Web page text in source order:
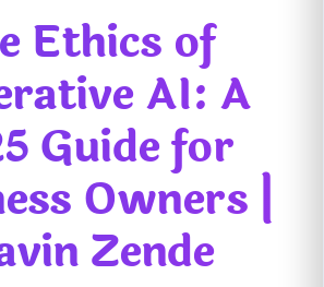
Ethics of
AI: A
Guide for
Owners |
Zende